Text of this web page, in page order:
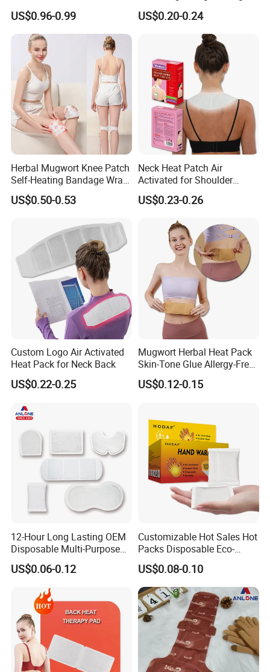
Pain Relief
US$0.96-0.99
Toe Insole Foot Warmer
US$0.20-0.24
Herbal Mugwort Knee Patch
Self-Heating Bandage Wrap
Glue-Free Safe
US$0.50-0.53
Neck Heat Patch Air
Activated for Shoulder
Waist Pain
US$0.23-0.26
Custom Logo Air Activated
Heat Pack for Neck Back
US$0.22-0.25
Mugwort Herbal Heat Pack
Skin-Tone Glue Allergy-Free
Natural Safety
US$0.12-0.15
12-Hour Long Lasting OEM
Disposable Multi-Purpose
Self-Heating Warm Patch
Pain Relief for
Back/Neck/Shoulders with
Health
US$0.06-0.12
Customizable Hot Sales Hot
Packs Disposable Eco-
Friendly Single Use Hand
Warmer Patch Heat Pack
Hot Pad for Winter
US$0.08-0.10